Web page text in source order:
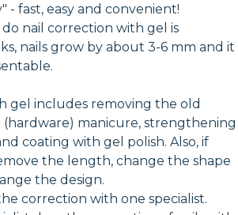
- fast, easy and convenient!
nail correction with gel is
nails grow by about 3-6 mm and it
gel includes removing the old
(hardware) manicure, strengthening
coating with gel polish. Also, if
the length, change the shape
the design.
correction with one specialist.